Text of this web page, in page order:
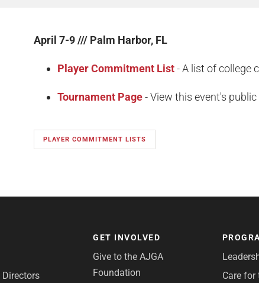
April 7-9 /// Palm Harbor, FL
Player Commitment List- A list of college
Tournament Page- View this event's
PLAYER COMMITMENT LISTS
GET INVOLVED
Give to the AJGA
Foundation
Care for